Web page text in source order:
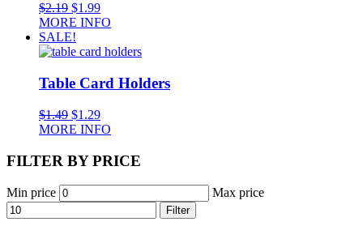
$2.19 $1.99
MORE INFO
SALE!
Table Card Holders
$1.49 $1.29
MORE INFO
FILTER BY PRICE
Min price Max price
Filter